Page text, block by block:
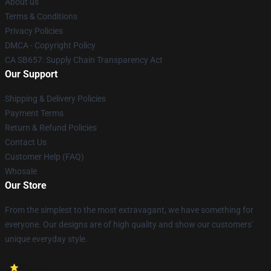
Terms & Conditions
Privacy Policies
DMCA - Copyright Policy
CA SB657: Supply Chain Transparency Act
Our Support
Shipping & Delivery Policies
Payment Terms
Return & Refund Policies
Contact Us
Customer Help (FAQ)
Whosale
Our Store
From the simplest to the most extravagant, we have something for
everyone. Our designs are of high quality and show our customers'
unique everyday style.